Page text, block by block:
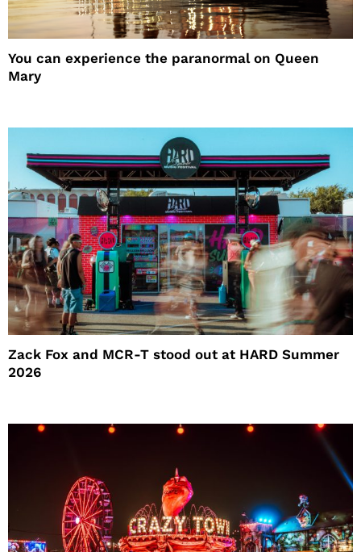
You can experience the paranormal on Queen
Mary
Zack Fox and MCR-T stood out at HARD Summer
2026